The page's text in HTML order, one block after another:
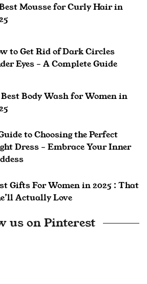
Best Mousse for Curly Hair in
to Get Rid of Dark Circles
Eyes – A Complete Guide
Best Body Wash for Women in
to Choosing the Perfect
Dress – Embrace Your Inner
Gifts For Women in 2025 : That
Actually Love
us on Pinterest